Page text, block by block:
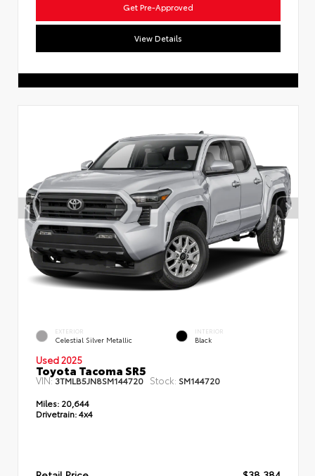
Get Pre-Approved
View Details
EXTERIOR
Celestial Silver Metallic
INTERIOR
Black
Used 2025
Toyota Tacoma SR5
VIN:3TMLB5JN8SM144720 Stock: SM144720
Miles: 20,644
Drivetrain:4x4